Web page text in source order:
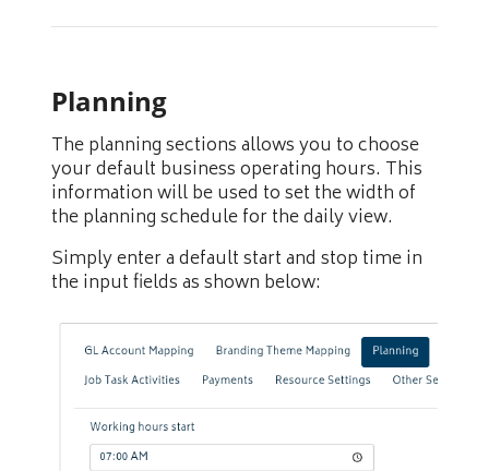
Planning
The planning sections allows you to choose
your default business operating hours. This
information will be used to set the width of
the planning schedule for the daily view.
Simply enter a default start and stop time in
the input fields as shown below: